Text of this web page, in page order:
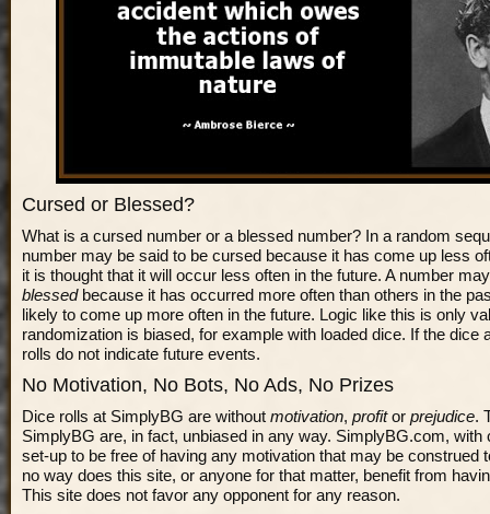
Cursed or Blessed?
What is a cursed number or a blessed number? In a random
number may be said to be cursed because it has come up less
it is thought that it will occur less often in the future. A number
blessedbecause it has occurred more often than others in the
likely to come up more often in the future. Logic like this is only
randomization is biased, for example with loaded dice. If the dice
rolls do not indicate future events.
No Motivation, No Bots, No Ads, No Prizes
Dice rolls at SimplyBG are without motivation, profitor prejudice.
SimplyBG are, in fact, unbiased in any way. SimplyBG.com, with
set-up to be free of having any motivation that may be construed
no way does this site, or anyone for that matter, benefit from
This site does not favor any opponent for any reason.